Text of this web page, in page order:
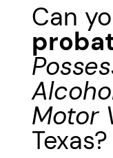
Can
Motor
Texas?